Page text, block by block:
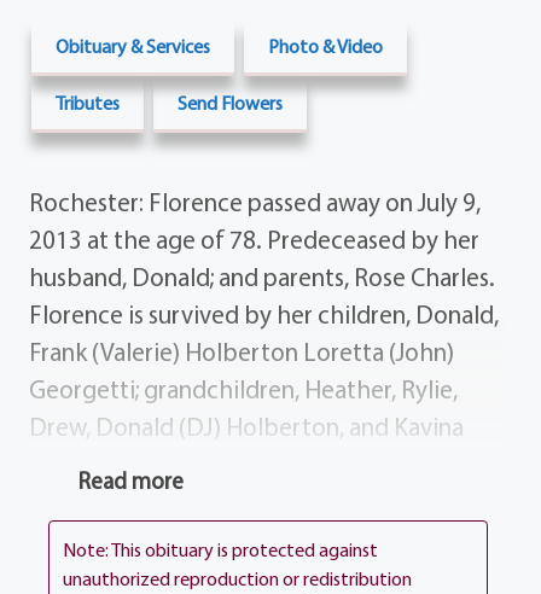
Obituary & Services Photo & Video
Tributes Send Flowers
Rochester: Florence passed away on July 9,
2013 at the age of 78. Predeceased by her
husband, Donald; and parents, Rose Charles.
Florence is survived by her children, Donald,
Frank (Valerie) Holberton Loretta (John)
Georgetti; grandchildren, Heather, Rylie,
Drew, Donald (DJ) Holberton, and Kavina
Georgetti. Calling hours will be 7-9 PM on
Ln (between 390 Long Pond Rd). Interment
is private.
Read more
Note: This obituary is protected against
unauthorized reproduction or redistribution